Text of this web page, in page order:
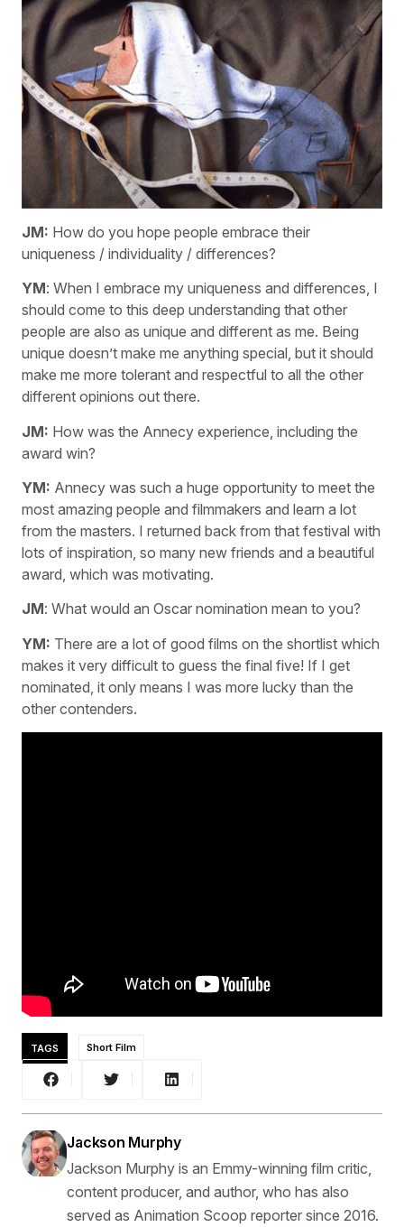
JM: How do you hope people embrace their
uniqueness / individuality / differences?
YM: When I embrace my uniqueness and differences, I
should come to this deep understanding that other
people are also as unique and different as me. Being
unique doesn’t make me anything special, but it should
make me more tolerant and respectful to all the other
different opinions out there.
JM: How was the Annecy experience, including the
award win?
YM: Annecy was such a huge opportunity to meet the
most amazing people and filmmakers and learn a lot
from the masters. I returned back from that festival with
lots of inspiration, so many new friends and a beautiful
award, which was motivating.
JM: What would an Oscar nomination mean to you?
YM: There are a lot of good films on the shortlist which
makes it very difficult to guess the final five! If I get
nominated, it only means I was more lucky than the
other contenders.
TAGS Short Film
Jackson Murphy
Jackson Murphy is an Emmy-winning film critic,
content producer, and author, who has also
served as Animation Scoop reporter since 2016.